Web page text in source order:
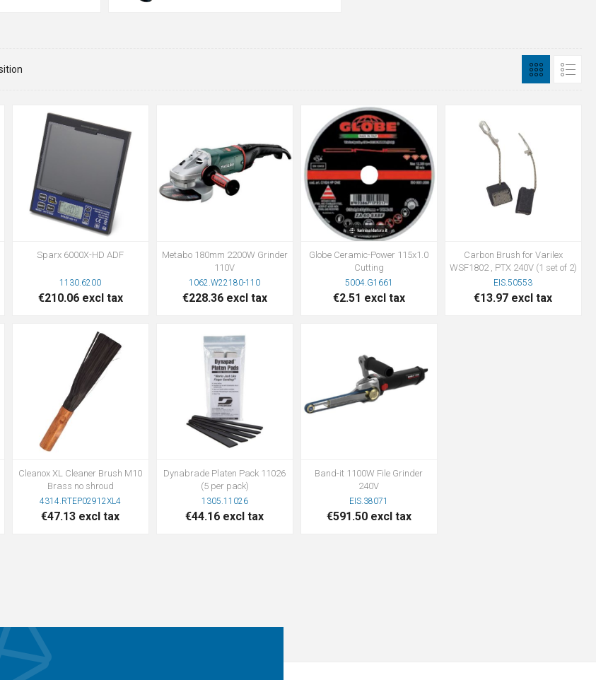
Sparx 6000X-HD ADF
1130.6200
€210.06 excl tax
Metabo 180mm 2200W Grinder
110V
1062.W22180-110
€228.36 excl tax
Globe Ceramic-Power 115x1.0
Cutting
5004.G1661
€2.51 excl tax
Carbon Brush for Varilex
WSF1802 , PTX 240V (1 set of 2)
EIS.50553
€13.97 excl tax
Cleanox XL Cleaner Brush M10
Brass no shroud
4314.RTEP02912XL4
€47.13 excl tax
Dynabrade Platen Pack 11026
(5 per pack)
1305.11026
€44.16 excl tax
Band-it 1100W File Grinder
240V
EIS.38071
€591.50 excl tax